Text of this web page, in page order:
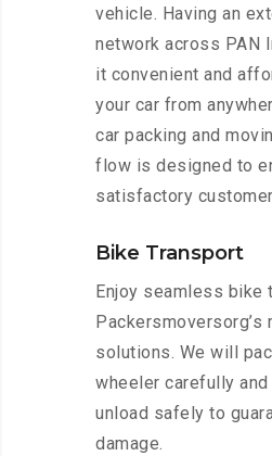
vehicle. Having an
network across PAN
it convenient and
your car from
car packing and
flow is designed to
satisfactory
Bike Transport
Enjoy seamless bike
Packersmoversorg’s
solutions. We will
wheeler carefully and
unload safely to
damage.